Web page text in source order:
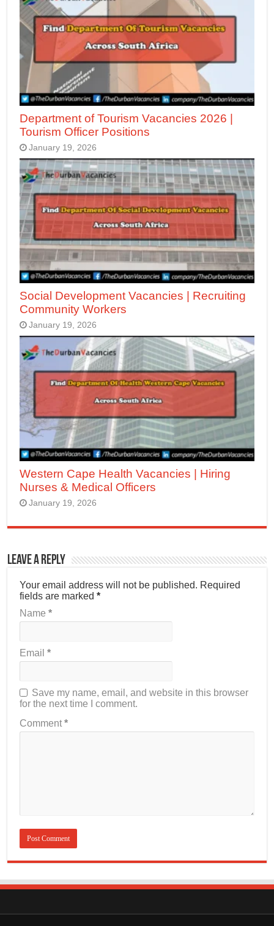
Department of Tourism Vacancies 2026 |
Tourism Officer Positions
January 19, 2026
Social Development Vacancies | Recruiting
Community Workers
January 19, 2026
Western Cape Health Vacancies | Hiring
Nurses & Medical Officers
January 19, 2026
Leave a Reply
Your email address will not be published. Required
fields are marked*
Name*
Email*
Save my name, email, and website in this browser
for the next time I comment.
Comment*